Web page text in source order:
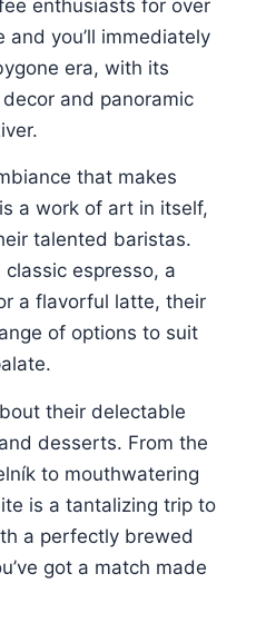
enthusiasts for over
and you’ll immediately
era, with its
and panoramic
that makes
a work of art in itself,
talented baristas.
espresso, a
a flavorful latte, their
of options to suit
their delectable
desserts. From the
to mouthwatering
is a tantalizing trip to
a perfectly brewed
got a match made